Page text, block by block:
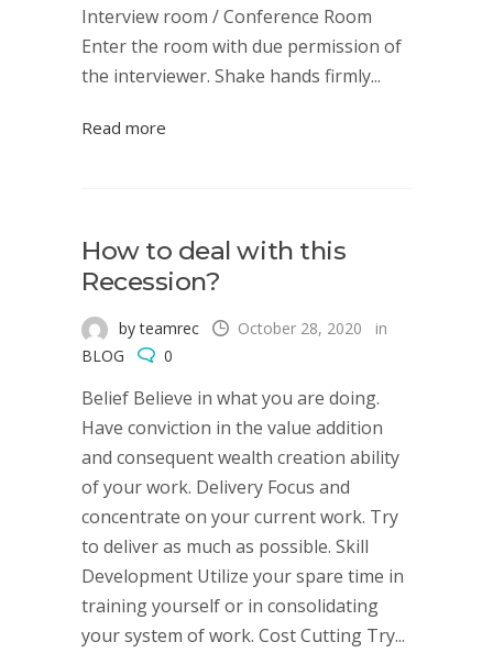
Interview room / Conference Room
Enter the room with due permission of
the interviewer. Shake hands firmly...
Read more
How to deal with this
Recession?
by teamrec October 28, 2020
in
BLOG
0
Belief Believe in what you are doing.
Have conviction in the value addition
and consequent wealth creation ability
of your work. Delivery Focus and
concentrate on your current work. Try
to deliver as much as possible. Skill
Development Utilize your spare time in
training yourself or in consolidating
your system of work. Cost Cutting Try...